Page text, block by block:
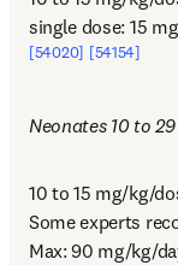
single dose: 15
[54020] [54154]
Neonates 10 to
10 to 15 mg/kg/
Some experts
Max: 90 mg/kg/